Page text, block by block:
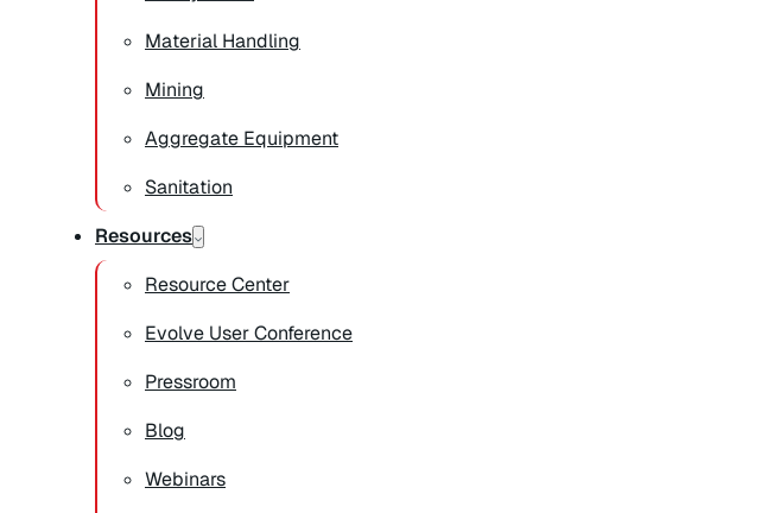
Material Handling
Mining
Aggregate Equipment
Sanitation
Resources
Resource Center
Evolve User Conference
Pressroom
Blog
Webinars